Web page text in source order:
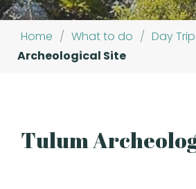
Home / What to do / Day
Archeological Site
Tulum